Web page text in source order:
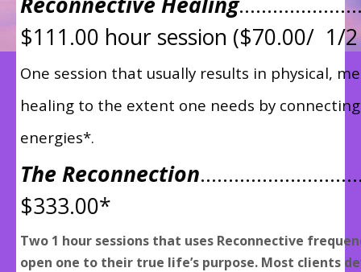
$111.00 hour session ($70.00/ 1/
One session that usually results in physical,
healing to the extent one needs by
energies*.
The Reconnection
$333.00*
Two 1 hour sessions that uses Reconnective
open one to their true life’s purpose. Most clients